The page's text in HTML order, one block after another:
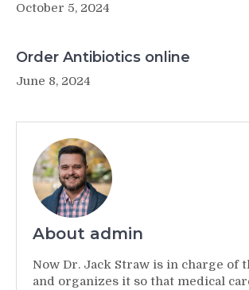
October 5, 2024
Order Antibiotics online
June 8, 2024
About admin
Now Dr. Jack Straw is in charge of
and organizes it so that medical